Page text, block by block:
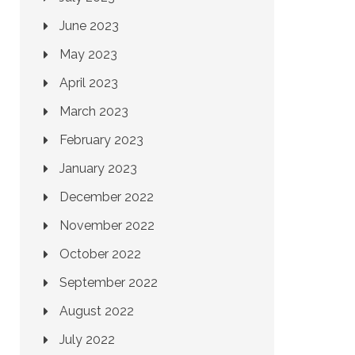
June 2023
May 2023
April 2023
March 2023
February 2023
January 2023
December 2022
November 2022
October 2022
September 2022
August 2022
July 2022